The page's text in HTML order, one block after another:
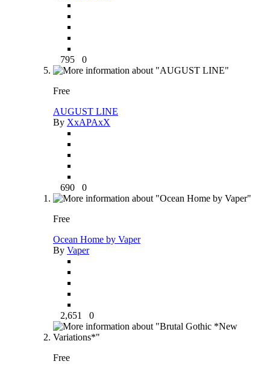
795 0
Free
AUGUST LINE
By XxAPAxX
690 0
Free
Ocean Home by Vaper
By Vaper
2,651 0
Free